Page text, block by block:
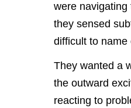
were navigating
they sensed
difficult to name
They wanted a
the outward
reacting to